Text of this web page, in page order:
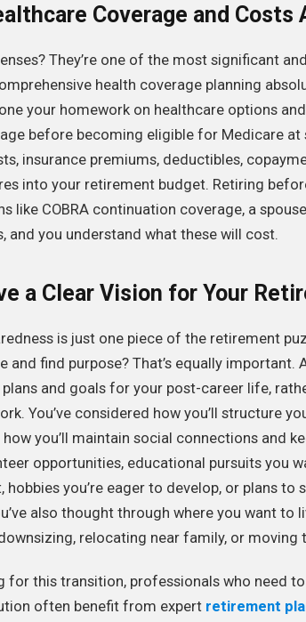
Coverage and Costs
They’re one of the most significant
health coverage planning
your homework on healthcare options
before becoming eligible for Medicare at
insurance premiums, deductibles,
into your retirement budget. Retiring
like COBRA continuation coverage, a
and you understand what these will cost.
a Clear Vision for Your
is just one piece of the retirement
and find purpose? That’s equally important.
and goals for your post-career life,
You’ve considered how you’ll structure
you’ll maintain social connections and
opportunities, educational pursuits you
hobbies you’re eager to develop, or plans
also thought through where you want to
relocating near family, or
for this transition, professionals who need
often benefit from expert retirement